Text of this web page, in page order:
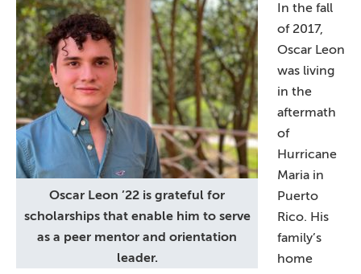
Oscar Leon ’22 is grateful for
scholarships that enable him to serve
as a peer mentor and orientation
leader.
In the fall
of 2017,
Oscar Leon
was living
in the
aftermath
of
Hurricane
Maria in
Puerto
Rico. His
family’s
home